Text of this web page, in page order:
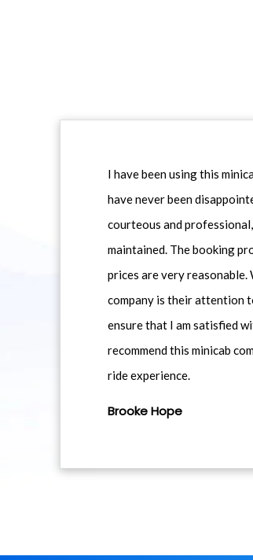
I have been using this
have never been
courteous and
maintained. The booking
prices are very
company is their attention
ensure that I am satisfied
recommend this minicab
ride experience.
Brooke Hope